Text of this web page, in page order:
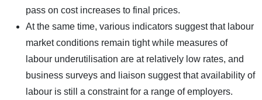
pass on cost increases to final prices.
At the same time, various indicators suggest that labour
market conditions remain tight while measures of
labour underutilisation are at relatively low rates, and
business surveys and liaison suggest that availability of
labour is still a constraint for a range of employers.